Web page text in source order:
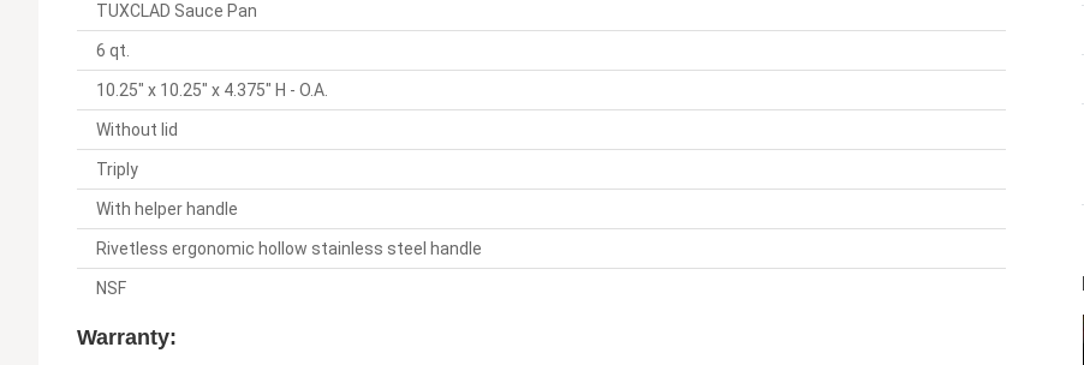
TUXCLAD Sauce Pan
6 qt.
10.25" x 10.25" x 4.375" H - O.A.
Without lid
Triply
With helper handle
Rivetless ergonomic hollow stainless steel handle
NSF
Warranty: